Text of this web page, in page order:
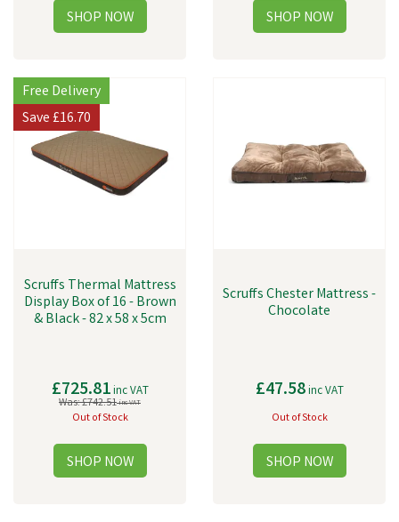
Scruffs Thermal Mattress
Display Box of 16 - Brown
& Black - 82 x 58 x 5cm
£725.81inc VAT
Was:£742.51inc VAT
Out of Stock
Free Delivery
Save£16.70
Scruffs Chester Mattress -
Chocolate
£47.58inc VAT
Out of Stock